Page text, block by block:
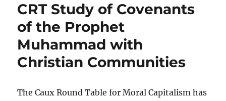
CRT Study of Covenants
of the Prophet
Muhammad with
Christian Communities
The Caux Round Table for Moral Capitalism has